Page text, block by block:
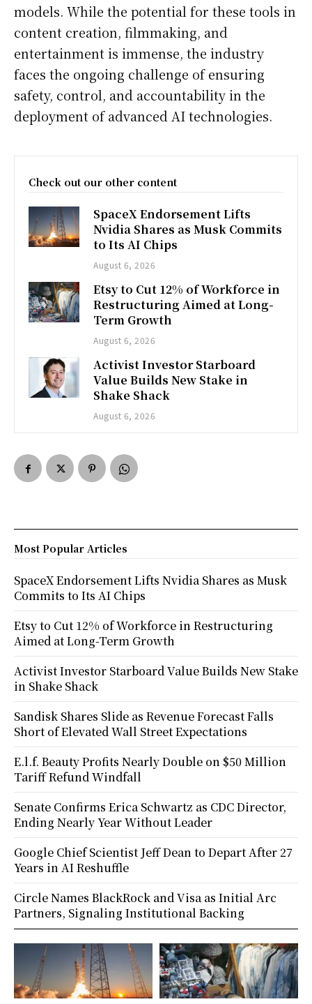
models. While the potential for these tools in
content creation, filmmaking, and
entertainment is immense, the industry
faces the ongoing challenge of ensuring
safety, control, and accountability in the
deployment of advanced AI technologies.
Check out our other content
SpaceX Endorsement Lifts
Nvidia Shares as Musk Commits
to Its AI Chips
August 6, 2026
Etsy to Cut 12% of Workforce in
Restructuring Aimed at Long-
Term Growth
August 6, 2026
Activist Investor Starboard
Value Builds New Stake in
Shake Shack
August 6, 2026
Most Popular Articles
SpaceX Endorsement Lifts Nvidia Shares as Musk
Commits to Its AI Chips
Etsy to Cut 12% of Workforce in Restructuring
Aimed at Long-Term Growth
Activist Investor Starboard Value Builds New Stake
in Shake Shack
Sandisk Shares Slide as Revenue Forecast Falls
Short of Elevated Wall Street Expectations
E.l.f. Beauty Profits Nearly Double on $50 Million
Tariff Refund Windfall
Senate Confirms Erica Schwartz as CDC Director,
Ending Nearly Year Without Leader
Google Chief Scientist Jeff Dean to Depart After 27
Years in AI Reshuffle
Circle Names BlackRock and Visa as Initial Arc
Partners, Signaling Institutional Backing